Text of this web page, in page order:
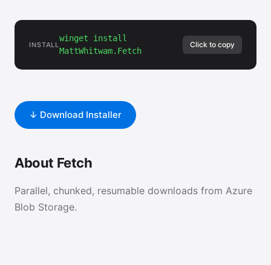
INSTALL
winget install
MattWhitwam.Fetch
Click to copy
↓ Download Installer
About Fetch
Parallel, chunked, resumable downloads from Azure
Blob Storage.